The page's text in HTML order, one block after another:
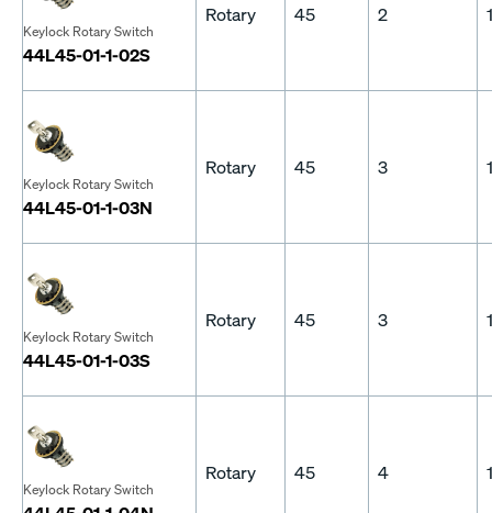
Keylock Rotary Switch
44L45-01-1-02S
Rotary 45 2 1
Keylock Rotary Switch
44L45-01-1-03N
Rotary 45 3 1
Keylock Rotary Switch
44L45-01-1-03S
Rotary 45 3 1
Keylock Rotary Switch
Rotary 45 4 1